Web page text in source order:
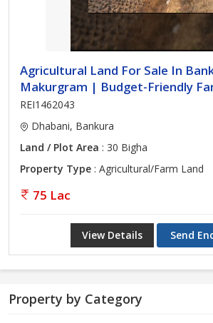
Agricultural Land For Sale In
Makurgram | Budget-Friendly
REI1462043
Dhabani, Bankura
Land / Plot Area : 30 Bigha
Property Type : Agricultural/Farm Land
75 Lac
View Details Send
Property by Category